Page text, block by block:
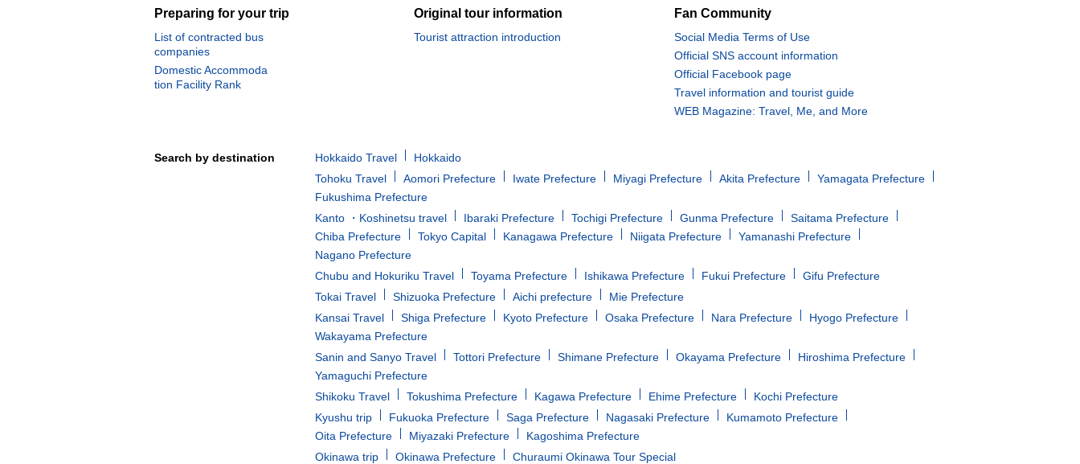
Preparing for your trip
List of contracted bus
companies
Domestic Accommoda
tion Facility Rank
Original tour information
Tourist attraction introduction
Fan Community
Social Media Terms of Use
Official SNS account information
Official Facebook page
Travel information and tourist guide
WEB Magazine: Travel, Me, and More
Search by destination Hokkaido Travel
Hokkaido
Tohoku Travel
Aomori Prefecture Iwate Prefecture Miyagi Prefecture Akita Prefecture
Yamagata Prefecture
Fukushima Prefecture
Kanto ・Koshinetsu travel
Ibaraki Prefecture Tochigi Prefecture Gunma Prefecture
Saitama Prefecture
Chiba Prefecture
Tokyo Capital Kanagawa Prefecture Niigata Prefecture
Yamanashi Prefecture
Nagano Prefecture
Chubu and Hokuriku Travel
Toyama Prefecture Ishikawa Prefecture Fukui Prefecture
Gifu Prefecture
Tokai Travel
Shizuoka Prefecture Aichi prefecture
Mie Prefecture
Kansai Travel
Shiga Prefecture Kyoto Prefecture Osaka Prefecture Nara Prefecture
Hyogo Prefecture
Wakayama Prefecture
Sanin and Sanyo Travel
Tottori Prefecture Shimane Prefecture Okayama Prefecture
Hiroshima Prefecture
Yamaguchi Prefecture
Shikoku Travel
Tokushima Prefecture Kagawa Prefecture Ehime Prefecture
Kochi Prefecture
Kyushu trip
Fukuoka Prefecture Saga Prefecture Nagasaki Prefecture
Kumamoto Prefecture
Oita Prefecture
Miyazaki Prefecture
Kagoshima Prefecture
Okinawa trip
Okinawa Prefecture
Churaumi Okinawa Tour Special